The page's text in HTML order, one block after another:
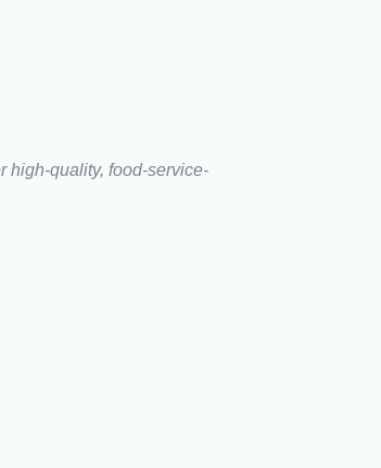
high-quality, food-service-